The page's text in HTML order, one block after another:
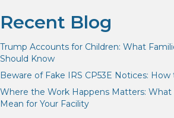
Recent Blog
Trump Accounts for Children: What
Should Know
Beware of Fake IRS CP53E Notices:
Where the Work Happens Matters:
Mean for Your Facility